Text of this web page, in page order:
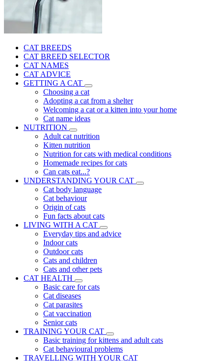
CAT BREEDS
CAT BREED SELECTOR
CAT NAMES
CAT ADVICE
GETTING A CAT
Choosing a cat
Adopting a cat from a shelter
Welcoming a cat or a kitten into your home
Cat name ideas
NUTRITION
Adult cat nutrition
Kitten nutrition
Nutrition for cats with medical conditions
Homemade recipes for cats
Can cats eat...?
UNDERSTANDING YOUR CAT
Cat body language
Cat behaviour
Origin of cats
Fun facts about cats
LIVING WITH A CAT
Everyday tips and advice
Indoor cats
Outdoor cats
Cats and children
Cats and other pets
CAT HEALTH
Basic care for cats
Cat diseases
Cat parasites
Cat vaccination
Senior cats
TRAINING YOUR CAT
Basic training for kittens and adult cats
Cat behavioural problems
TRAVELLING WITH YOUR CAT